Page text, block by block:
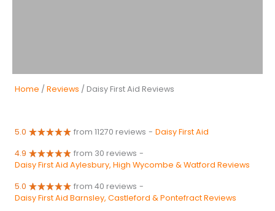
Home / Reviews / Daisy First Aid Reviews
5.0 from 11270 reviews - Daisy First Aid
4.9 from 30 reviews -
Daisy First Aid Aylesbury, High Wycombe & Watford Reviews
5.0 from 40 reviews -
Daisy First Aid Barnsley, Castleford & Pontefract Reviews